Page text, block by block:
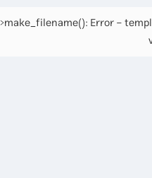
Error -